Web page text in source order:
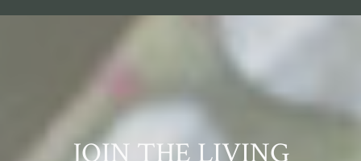
JOIN THE LIVING